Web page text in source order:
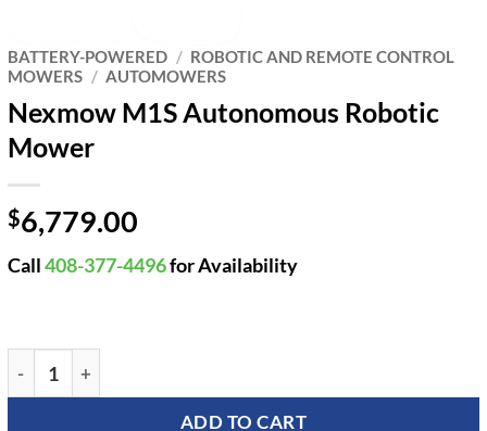
BATTERY-POWERED / ROBOTIC AND REMOTE CONTROL
MOWERS / AUTOMOWERS
Nexmow M1S Autonomous Robotic
Mower
$6,779.00
Call408-377-4496for Availability
ADD TO CART